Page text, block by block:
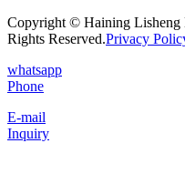
Copyright © Haining Lisheng
Rights Reserved.Privacy
whatsapp
Phone
E-mail
Inquiry